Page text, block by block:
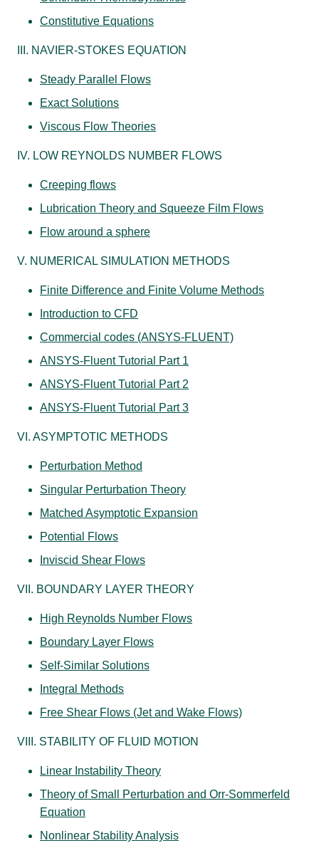
Constitutive Equations
III. NAVIER-STOKES EQUATION
Steady Parallel Flows
Exact Solutions
Viscous Flow Theories
IV. LOW REYNOLDS NUMBER FLOWS
Creeping flows
Lubrication Theory and Squeeze Film Flows
Flow around a sphere
V. NUMERICAL SIMULATION METHODS
Finite Difference and Finite Volume Methods
Introduction to CFD
Commercial codes (ANSYS-FLUENT)
ANSYS-Fluent Tutorial Part 1
ANSYS-Fluent Tutorial Part 2
ANSYS-Fluent Tutorial Part 3
VI. ASYMPTOTIC METHODS
Perturbation Method
Singular Perturbation Theory
Matched Asymptotic Expansion
Potential Flows
Inviscid Shear Flows
VII. BOUNDARY LAYER THEORY
High Reynolds Number Flows
Boundary Layer Flows
Self-Similar Solutions
Integral Methods
Free Shear Flows (Jet and Wake Flows)
VIII. STABILITY OF FLUID MOTION
Linear Instability Theory
Theory of Small Perturbation and Orr-Sommerfeld
Equation
Nonlinear Stability Analysis